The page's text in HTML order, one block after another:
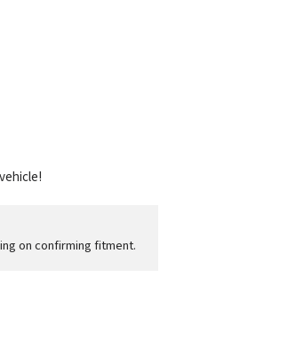
on confirming fitment.